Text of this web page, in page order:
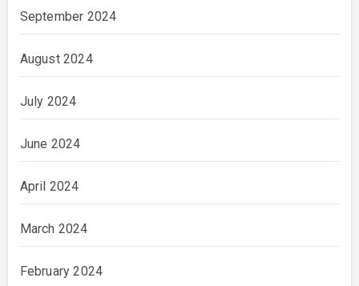
September 2024
August 2024
July 2024
June 2024
April 2024
March 2024
February 2024